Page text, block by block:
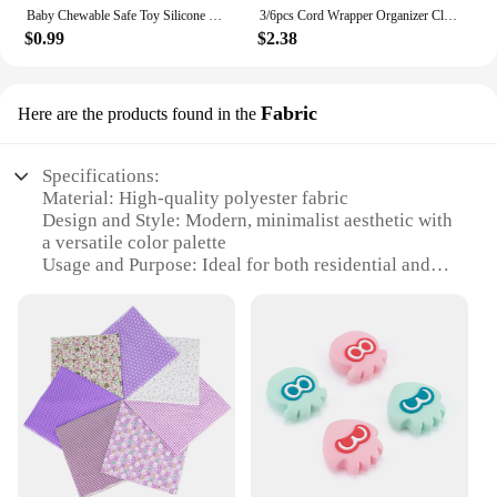
Baby Chewable Safe Toy Silicone Molar Straw Baby Teether Baby Teething Toys Molar Silicone Handle Baby Safety Toy
$0.99
3/6pcs Cord Wrapper Organizer Clips Holder Wire Hider Cable Winder Management Wrap For Kitchen Appliance Stand Blender Mixers
$2.38
Here are the products found in the Fabric
Specifications:
Material: High-quality polyester fabric
Design and Style: Modern, minimalist aesthetic with
a versatile color palette
Usage and Purpose: Ideal for both residential and
or retail spaces
Performance and Property: Durable, easy-to-clean
fabric that maintains its shape and color over time
Parts and Accessories: Available in sets, with each
set including multiple pieces for a cohesive look
Applicable People: Suitable for individuals looking
to enhance their interior design with a touch of
elegance and functionality